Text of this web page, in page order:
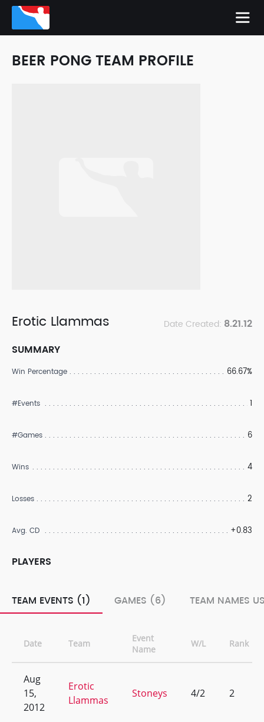
BEER PONG TEAM PROFILE
Erotic Llammas Date Created: 8.21.12
SUMMARY
Win Percentage 66.67%
#Events 1
#Games 6
Wins 4
Losses 2
Avg. CD +0.83
PLAYERS
TEAM EVENTS (1) GAMES (6) TEAM NAMES
Date Team
Event
Name
W/L Rank
Aug
15,
2012
Erotic
Llammas
Stoneys 4/2 2